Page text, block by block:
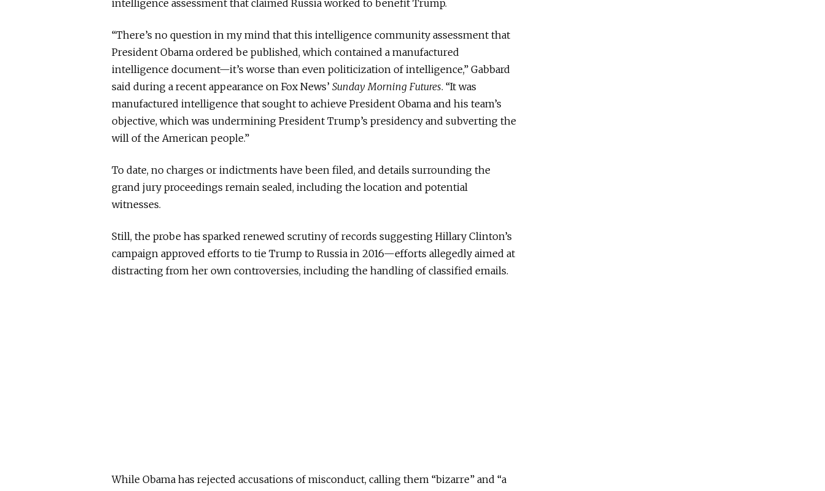
intelligence assessment that claimed Russia worked to benefit Trump.
“There’s no question in my mind that this intelligence community assessment that
President Obama ordered be published, which contained a manufactured
intelligence document—it’s worse than even politicization of intelligence,” Gabbard
said during a recent appearance on Fox News’ Sunday Morning Futures. “It was
manufactured intelligence that sought to achieve President Obama and his team’s
objective, which was undermining President Trump’s presidency and subverting the
will of the American people.”
To date, no charges or indictments have been filed, and details surrounding the
grand jury proceedings remain sealed, including the location and potential
witnesses.
Still, the probe has sparked renewed scrutiny of records suggesting Hillary Clinton’s
campaign approved efforts to tie Trump to Russia in 2016—efforts allegedly aimed at
distracting from her own controversies, including the handling of classified emails.
While Obama has rejected accusations of misconduct, calling them “bizarre” and “a